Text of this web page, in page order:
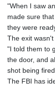
"When I saw
made sure
they were
The exit
"I told them to
the door, and
shot being
The FBI has